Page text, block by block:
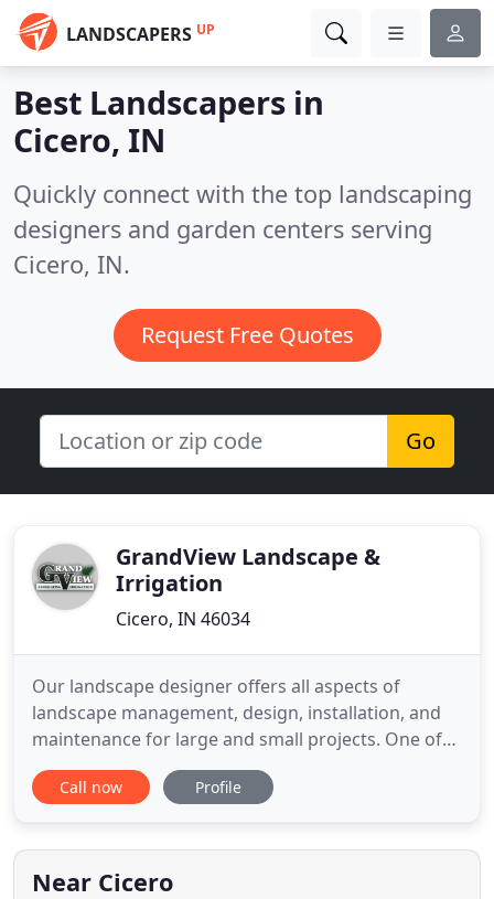
LANDSCAPERS UP
Best Landscapers in
Cicero, IN
Quickly connect with the top landscaping
designers and garden centers serving
Cicero, IN.
Request Free Quotes
Go
GrandView Landscape &
Irrigation
Cicero, IN 46034
Our landscape designer offers all aspects of
landscape management, design, installation, and
maintenance for large and small projects. One of
the most important things for your grass is
properly mowing your lawn during the spring,
save you time on your lawn maintenance, water,
money, and stress. The
Call now Profile
Near Cicero